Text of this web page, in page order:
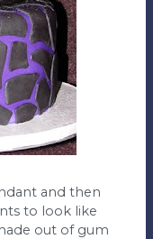
and then
to look like
out of gum